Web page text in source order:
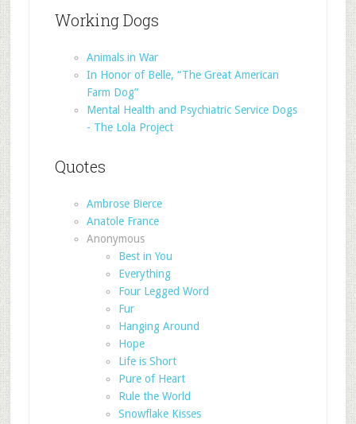
Working Dogs
Animals in War
In Honor of Belle, “The Great American
Farm Dog”
Mental Health and Psychiatric Service Dogs
- The Lola Project
Quotes
Ambrose Bierce
Anatole France
Anonymous
Best in You
Everything
Four Legged Word
Fur
Hanging Around
Hope
Life is Short
Pure of Heart
Rule the World
Snowflake Kisses